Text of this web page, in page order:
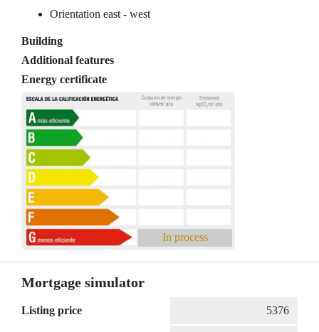
Orientation east - west
Building
Additional features
Energy certificate
In process
Mortgage simulator
Listing price